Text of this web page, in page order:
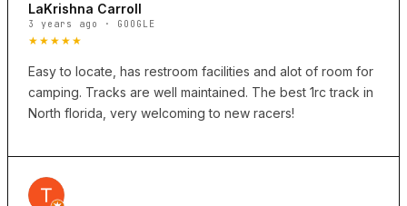
LaKrishna Carroll
3 years ago · GOOGLE
★★★★★
Easy to locate, has restroom facilities and alot of room for
camping. Tracks are well maintained. The best 1rc track in
North florida, very welcoming to new racers!